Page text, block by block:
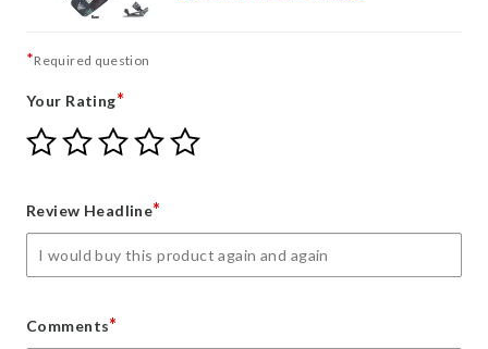
*Required question
Your Rating*
Give
Your
star
Give
Your
stars
Give
Your
stars
Give
Your
stars
Give
Review Headline*
Comments*